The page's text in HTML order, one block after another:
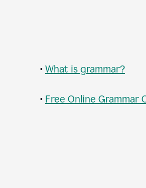
• What is grammar?
• Free Online Grammar